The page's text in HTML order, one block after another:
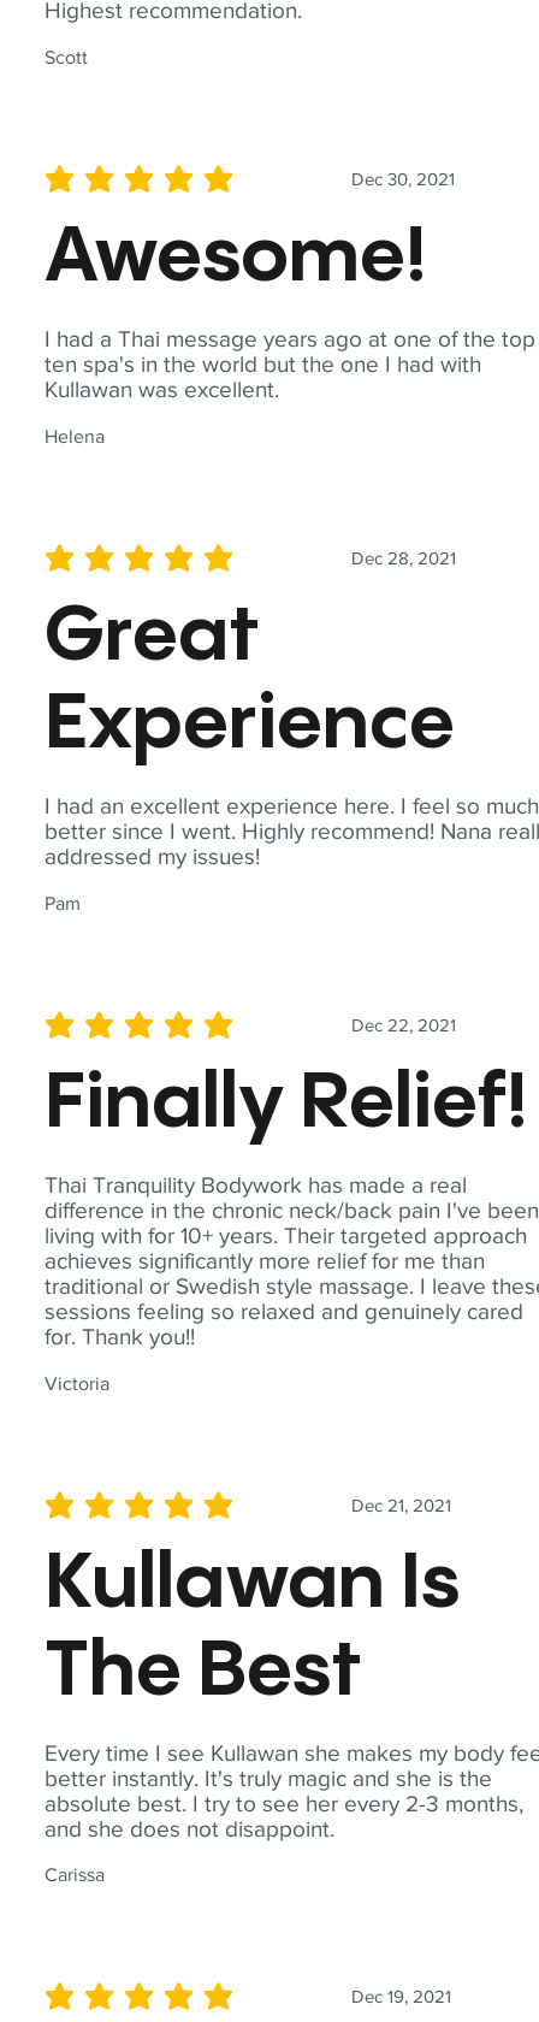
Highest recommendation.
Scott
I had a Thai message years ago at one of the top
ten spa's in the world but the one I had with
Kullawan was excellent.
Helena
Dec 30, 2021
average rating is 5 out of 5
Awesome!
I had an excellent experience here. I feel so much
better since I went. Highly recommend! Nana
addressed my issues!
Pam
Dec 28, 2021
average rating is 5 out of 5
Great
Experience
Thai Tranquility Bodywork has made a real
difference in the chronic neck/back pain I've been
living with for 10+ years. Their targeted approach
achieves significantly more relief for me than
traditional or Swedish style massage. I leave
sessions feeling so relaxed and genuinely cared
for. Thank you!!
Victoria
Dec 22, 2021
average rating is 5 out of 5
Finally Relief!
Every time I see Kullawan she makes my body
better instantly. It's truly magic and she is the
absolute best. I try to see her every 2-3 months,
and she does not disappoint.
Carissa
Dec 21, 2021
average rating is 5 out of 5
Kullawan Is
The Best
Dec 19, 2021
average rating is 5 out of 5